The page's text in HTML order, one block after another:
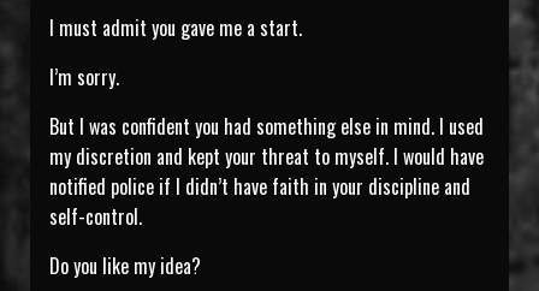
I must admit you gave me a start.
I’m sorry.
But I was confident you had something else in mind. I used
my discretion and kept your threat to myself. I would have
notified police if I didn’t have faith in your discipline and
self-control.
Do you like my idea?